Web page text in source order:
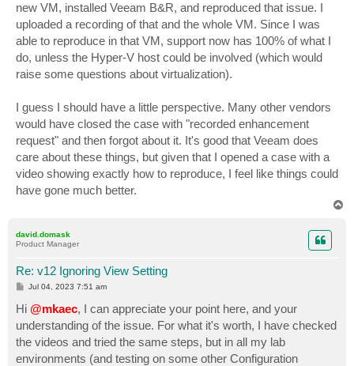
new VM, installed Veeam B&R, and reproduced that issue. I
uploaded a recording of that and the whole VM. Since I was
able to reproduce in that VM, support now has 100% of what I
do, unless the Hyper-V host could be involved (which would
raise some questions about virtualization).
I guess I should have a little perspective. Many other vendors
would have closed the case with "recorded enhancement
request" and then forgot about it. It's good that Veeam does
care about these things, but given that I opened a case with a
video showing exactly how to reproduce, I feel like things could
have gone much better.
david.domask
Product Manager
Re: v12 Ignoring View Setting
P
s
t
Jul 04, 2023 7:51 am
Hi @mkaec, I can appreciate your point here, and your
understanding of the issue. For what it's worth, I have checked
the videos and tried the same steps, but in all my lab
environments (and testing on some other Configuration